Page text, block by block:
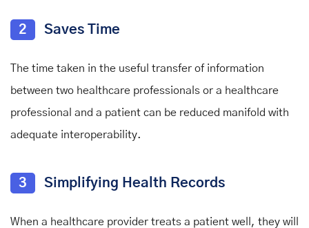
2 Saves Time
The time taken in the useful transfer of information
between two healthcare professionals or a healthcare
professional and a patient can be reduced manifold with
adequate interoperability.
3 Simplifying Health Records
When a healthcare provider treats a patient well, they will